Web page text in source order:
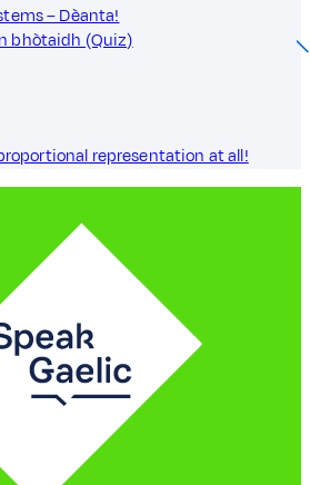
– Dèanta!
bhòtaidh (Quiz)
representation at all!